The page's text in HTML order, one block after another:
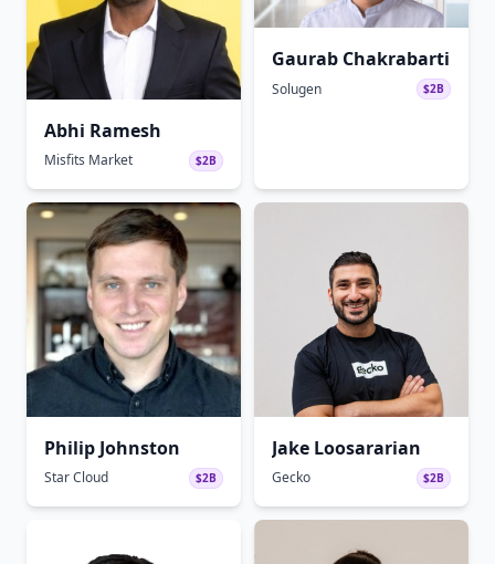
Abhi Ramesh
Misfits Market $2B
Gaurab Chakrabarti
Solugen $2B
Philip Johnston
Star Cloud $2B
Jake Loosararian
Gecko $2B